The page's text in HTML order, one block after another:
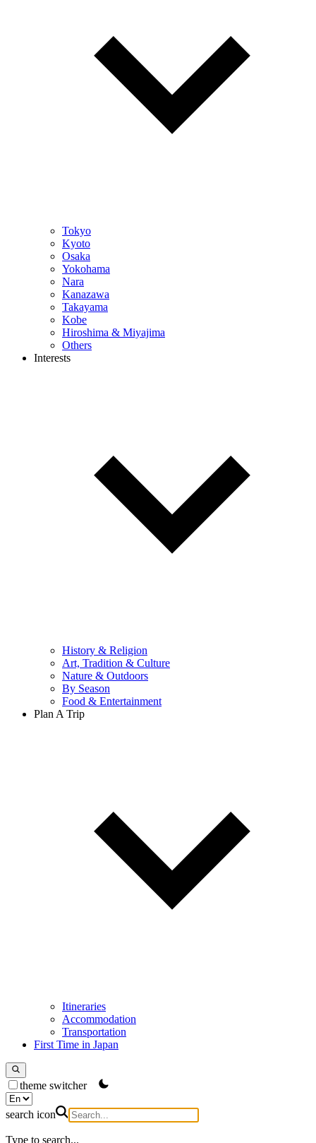
Tokyo
Kyoto
Osaka
Yokohama
Nara
Kanazawa
Takayama
Kobe
Hiroshima & Miyajima
Others
Interests
History & Religion
Art, Tradition & Culture
Nature & Outdoors
By Season
Food & Entertainment
Plan A Trip
Itineraries
Accommodation
Transportation
First Time in Japan
theme switcher
search icon
Type to search...